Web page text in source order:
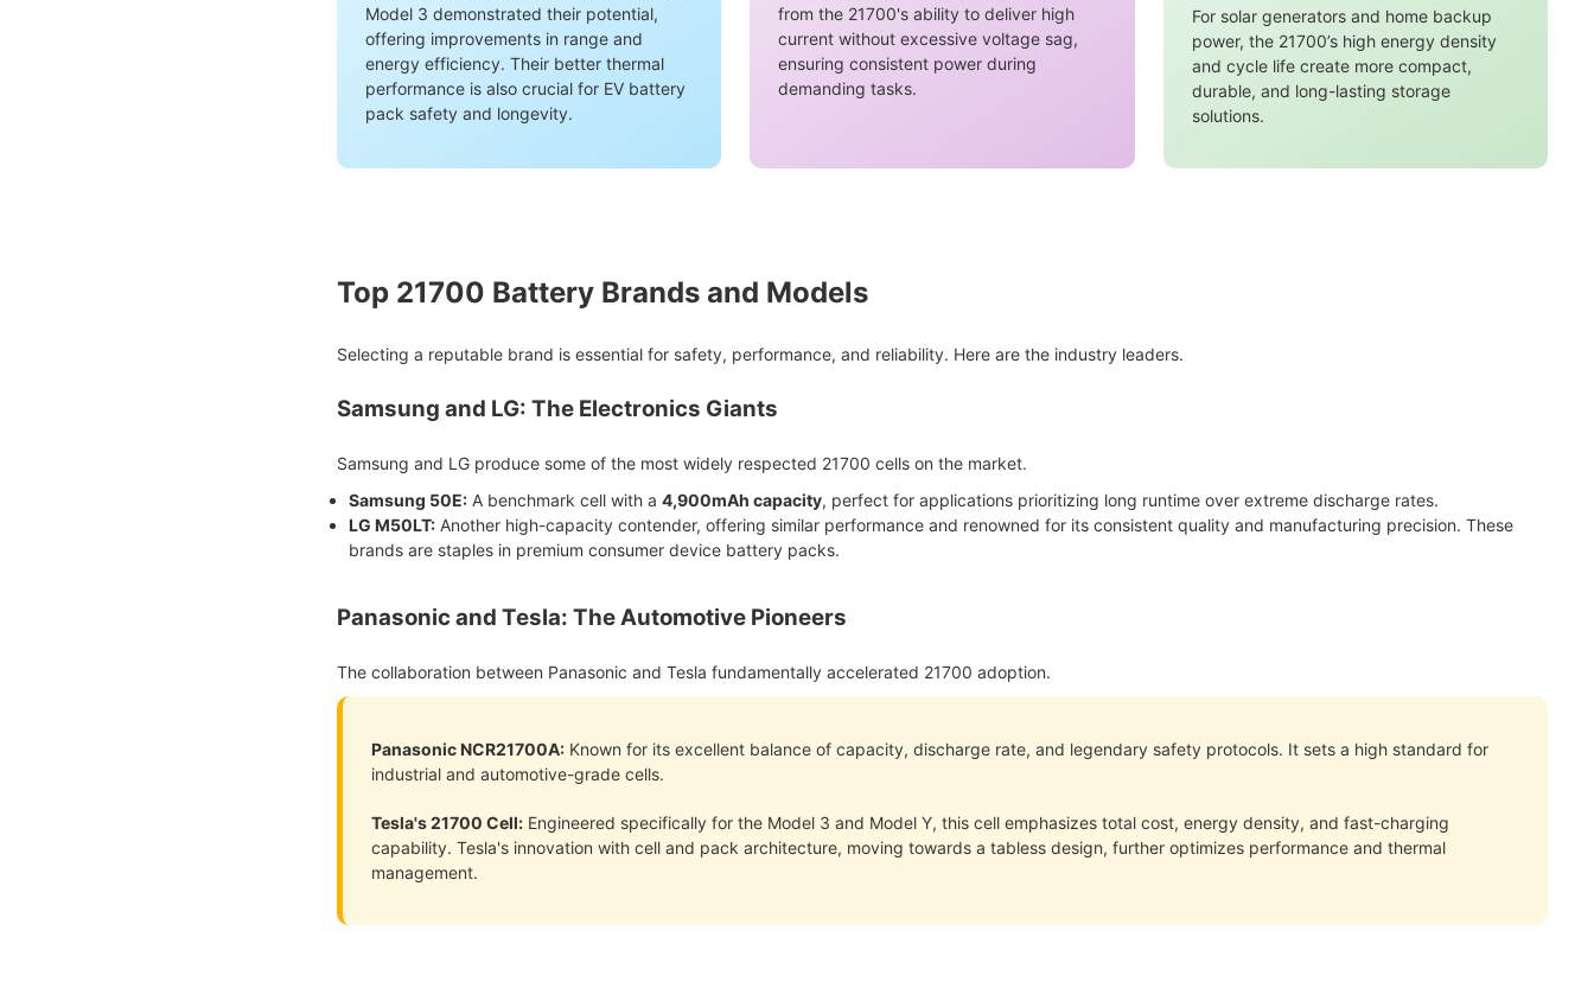
Model 3 demonstrated their potential,
offering improvements in range and
energy efficiency. Their better thermal
performance is also crucial for EV battery
pack safety and longevity.
from the 21700's ability to deliver high
current without excessive voltage sag,
ensuring consistent power during
demanding tasks.
For solar generators and home backup
power, the 21700’s high energy density
and cycle life create more compact,
durable, and long-lasting storage
solutions.
Top 21700 Battery Brands and Models
Selecting a reputable brand is essential for safety, performance, and reliability. Here are the industry leaders.
Samsung and LG: The Electronics Giants
Samsung and LG produce some of the most widely respected 21700 cells on the market.
Samsung 50E:A benchmark cell with a 4,900mAh capacity, perfect for applications prioritizing long runtime over extreme discharge rates.
LG M50LT:Another high-capacity contender, offering similar performance and renowned for its consistent quality and manufacturing precision. These
brands are staples in premium consumer device battery packs.
Panasonic and Tesla: The Automotive Pioneers
The collaboration between Panasonic and Tesla fundamentally accelerated 21700 adoption.
Panasonic NCR21700A:Known for its excellent balance of capacity, discharge rate, and legendary safety protocols. It sets a high standard for
industrial and automotive-grade cells.
Tesla's 21700 Cell:Engineered specifically for the Model 3 and Model Y, this cell emphasizes total cost, energy density, and fast-charging
capability. Tesla's innovation with cell and pack architecture, moving towards a tabless design, further optimizes performance and thermal
management.